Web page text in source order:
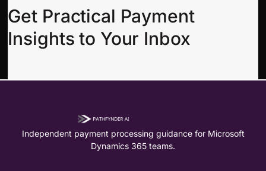
Get Practical Payment
Insights to Your Inbox
Independent payment processing guidance for Microsoft
Dynamics 365 teams.